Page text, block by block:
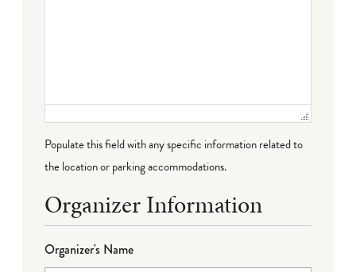
Populate this field with any specific information related to
the location or parking accommodations.
Organizer Information
Organizer's Name